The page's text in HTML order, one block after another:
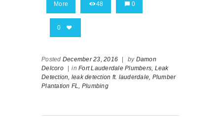
More 48 0
0
Posted December 23, 2016 by Damon
Delcoro
in Fort Lauderdale Plumbers, Leak
Detection, leak detection ft. lauderdale, Plumber
Plantation FL, Plumbing